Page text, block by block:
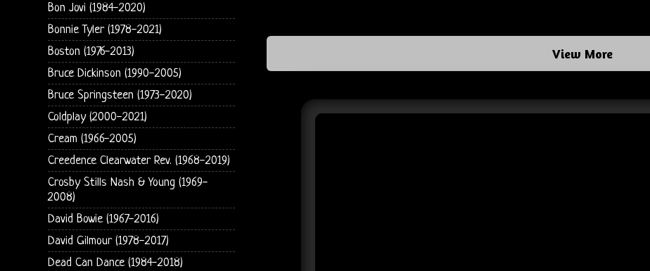
View More
Bon Jovi (1984-2020)
Bonnie Tyler (1978-2021)
Boston (1976-2013)
Bruce Dickinson (1990-2005)
Bruce Springsteen (1973-2020)
Coldplay (2000-2021)
Cream (1966-2005)
Creedence Clearwater Rev. (1968-2019)
Crosby Stills Nash & Young (1969-
2008)
David Bowie (1967-2016)
David Gilmour (1978-2017)
Dead Can Dance (1984-2018)